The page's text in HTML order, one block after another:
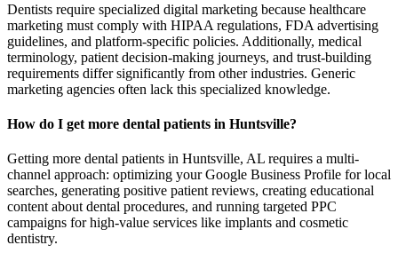
Dentists require specialized digital marketing because healthcare
marketing must comply with HIPAA regulations, FDA advertising
guidelines, and platform-specific policies. Additionally, medical
terminology, patient decision-making journeys, and trust-building
requirements differ significantly from other industries. Generic
marketing agencies often lack this specialized knowledge.
How do I get more dental patients in Huntsville?
Getting more dental patients in Huntsville, AL requires a multi-
channel approach: optimizing your Google Business Profile for local
searches, generating positive patient reviews, creating educational
content about dental procedures, and running targeted PPC
campaigns for high-value services like implants and cosmetic
dentistry.